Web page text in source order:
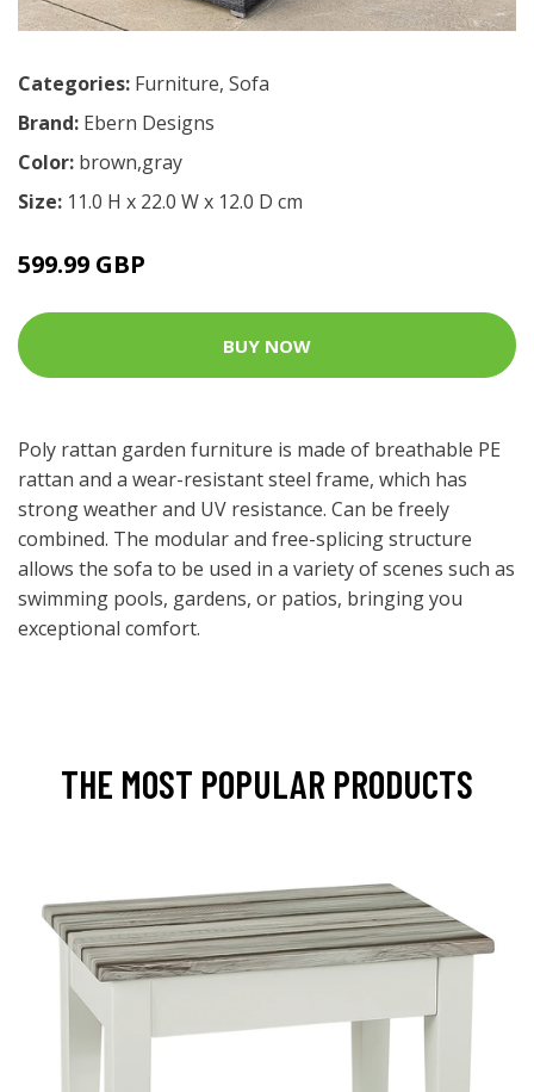
Categories: Furniture, Sofa
Brand: Ebern Designs
Color: brown,gray
Size: 11.0 H x 22.0 W x 12.0 D cm
599.99 GBP
BUY NOW
Poly rattan garden furniture is made of breathable PE
rattan and a wear-resistant steel frame, which has
strong weather and UV resistance. Can be freely
combined. The modular and free-splicing structure
allows the sofa to be used in a variety of scenes such as
swimming pools, gardens, or patios, bringing you
exceptional comfort.
THE MOST POPULAR PRODUCTS